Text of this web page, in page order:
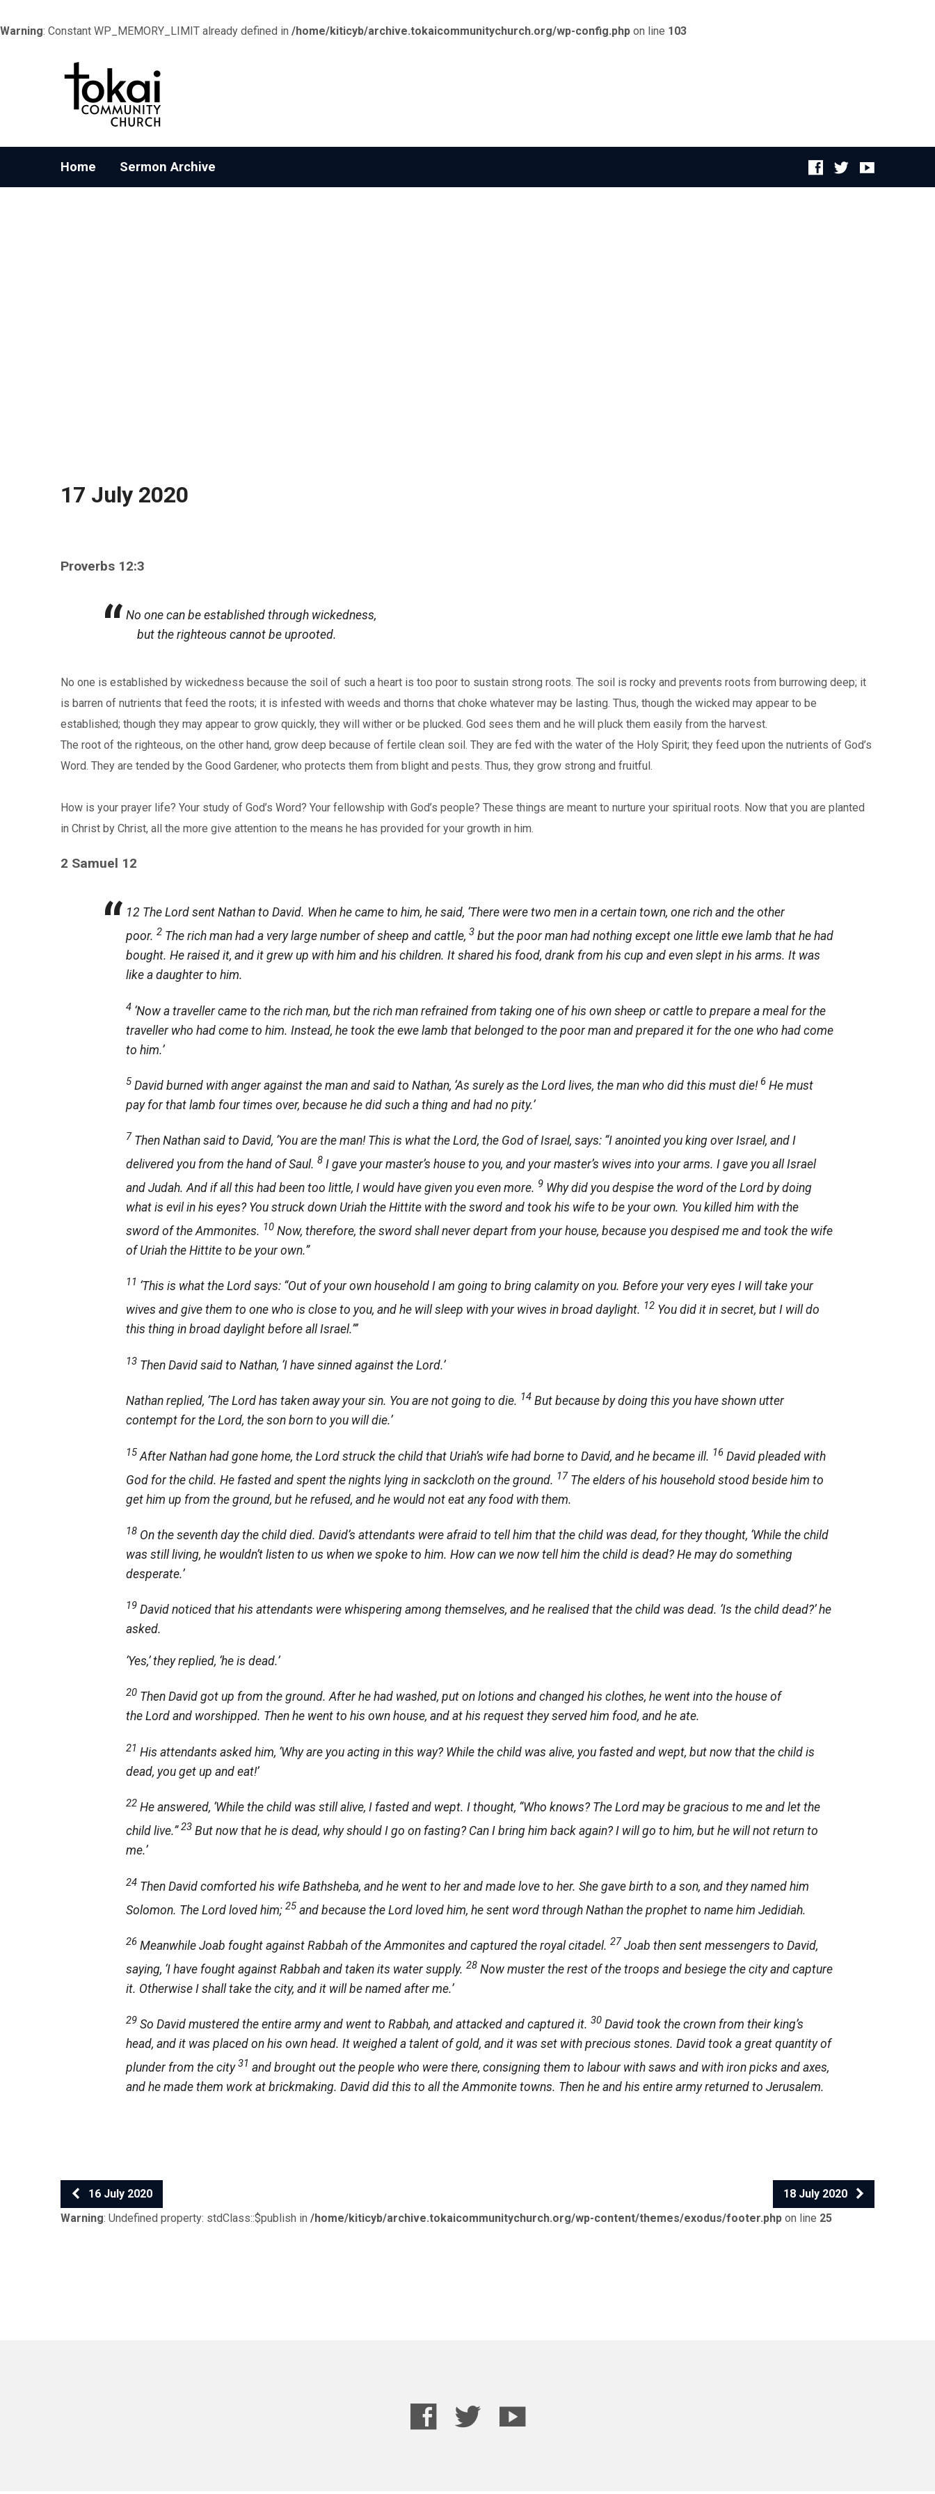
Warning: Constant WP_MEMORY_LIMIT already defined in /home/kiticyb/archive.tokaicommunitychurch.org/wp-config.php on line 103
Home Sermon Archive
17 July 2020
Proverbs 12:3
No one can be established through wickedness,
but the righteous cannot be uprooted.
No one is established by wickedness because the soil of such a heart is too poor to sustain strong roots. The soil is rocky and prevents roots from burrowing deep; it
is barren of nutrients that feed the roots; it is infested with weeds and thorns that choke whatever may be lasting. Thus, though the wicked may appear to be
established; though they may appear to grow quickly, they will wither or be plucked. God sees them and he will pluck them easily from the harvest.
The root of the righteous, on the other hand, grow deep because of fertile clean soil. They are fed with the water of the Holy Spirit; they feed upon the nutrients of God’s
Word. They are tended by the Good Gardener, who protects them from blight and pests. Thus, they grow strong and fruitful.
How is your prayer life? Your study of God’s Word? Your fellowship with God’s people? These things are meant to nurture your spiritual roots. Now that you are planted
in Christ by Christ, all the more give attention to the means he has provided for your growth in him.
2 Samuel 12
12 The Lordsent Nathan to David. When he came to him, he said, ‘There were two men in a certain town, one rich and the other
poor. 2 The rich man had a very large number of sheep and cattle, 3 but the poor man had nothing except one little ewe lamb that he had
bought. He raised it, and it grew up with him and his children. It shared his food, drank from his cup and even slept in his arms. It was
like a daughter to him.
4 ‘Now a traveller came to the rich man, but the rich man refrained from taking one of his own sheep or cattle to prepare a meal for the
traveller who had come to him. Instead, he took the ewe lamb that belonged to the poor man and prepared it for the one who had come
to him.’
5 David burned with anger against the man and said to Nathan, ‘As surely as the Lordlives, the man who did this must die!6 He must
pay for that lamb four times over, because he did such a thing and had no pity.’
7 Then Nathan said to David, ‘You are the man! This is what the Lord, the God of Israel, says: “I anointed you king over Israel, and I
delivered you from the hand of Saul. 8 I gave your master’s house to you, and your master’s wives into your arms. I gave you all Israel
and Judah. And if all this had been too little, I would have given you even more. 9 Why did you despise the word of the Lordby doing
what is evil in his eyes? You struck down Uriah the Hittite with the sword and took his wife to be your own. You killed him with the
sword of the Ammonites. 10 Now, therefore, the sword shall never depart from your house, because you despised me and took the wife
of Uriah the Hittite to be your own.”
11 ‘This is what the Lordsays: “Out of your own household I am going to bring calamity on you. Before your very eyes I will take your
wives and give them to one who is close to you, and he will sleep with your wives in broad daylight. 12 You did it in secret, but I will do
this thing in broad daylight before all Israel.”’
13 Then David said to Nathan, ‘I have sinned against the Lord.’
Nathan replied, ‘The Lordhas taken away your sin. You are not going to die. 14 But because by doing this you have shown utter
contempt for the Lord, the son born to you will die.’
15 After Nathan had gone home, the Lordstruck the child that Uriah’s wife had borne to David, and he became ill. 16 David pleaded with
God for the child. He fasted and spent the nights lying in sackcloth on the ground. 17 The elders of his household stood beside him to
get him up from the ground, but he refused, and he would not eat any food with them.
18 On the seventh day the child died. David’s attendants were afraid to tell him that the child was dead, for they thought, ‘While the child
was still living, he wouldn’t listen to us when we spoke to him. How can we now tell him the child is dead? He may do something
desperate.’
19 David noticed that his attendants were whispering among themselves, and he realised that the child was dead. ‘Is the child dead?’ he
asked.
‘Yes,’ they replied, ‘he is dead.’
20 Then David got up from the ground. After he had washed, put on lotions and changed his clothes, he went into the house of
the Lordand worshipped. Then he went to his own house, and at his request they served him food, and he ate.
21 His attendants asked him, ‘Why are you acting in this way? While the child was alive, you fasted and wept, but now that the child is
dead, you get up and eat!’
22 He answered, ‘While the child was still alive, I fasted and wept. I thought, “Who knows? The Lordmay be gracious to me and let the
child live.”23 But now that he is dead, why should I go on fasting? Can I bring him back again? I will go to him, but he will not return to
me.’
24 Then David comforted his wife Bathsheba, and he went to her and made love to her. She gave birth to a son, and they named him
Solomon. The Lordloved him; 25 and because the Lordloved him, he sent word through Nathan the prophet to name him Jedidiah.
26 Meanwhile Joab fought against Rabbah of the Ammonites and captured the royal citadel. 27Joab then sent messengers to David,
saying, ‘I have fought against Rabbah and taken its water supply. 28 Now muster the rest of the troops and besiege the city and capture
it. Otherwise I shall take the city, and it will be named after me.’
29 So David mustered the entire army and went to Rabbah, and attacked and captured it. 30 David took the crown from their king’s
head, and it was placed on his own head. It weighed a talent of gold, and it was set with precious stones. David took a great quantity of
plunder from the city31 and brought out the people who were there, consigning them to labour with saws and with iron picks and axes,
and he made them work at brickmaking. David did this to all the Ammonite towns. Then he and his entire army returned to Jerusalem.
16 July 2020
18 July 2020
Warning: Undefined property: stdClass::$publish in /home/kiticyb/archive.tokaicommunitychurch.org/wp-content/themes/exodus/footer.php on line 25